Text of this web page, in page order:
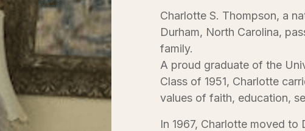
Charlotte S. Thompson, a
Durham, North Carolina,
family.
A proud graduate of the
Class of 1951, Charlotte
values of faith, education,
In 1967, Charlotte moved to